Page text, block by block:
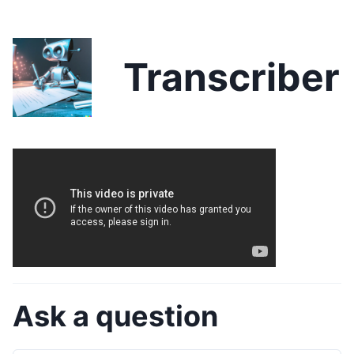
Transcriber
Ask a question